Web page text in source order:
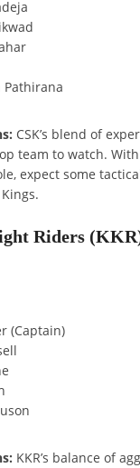
Pathirana
CSK’s blend of
team to watch.
expect some
Riders
(Captain)
KKR’s balance of